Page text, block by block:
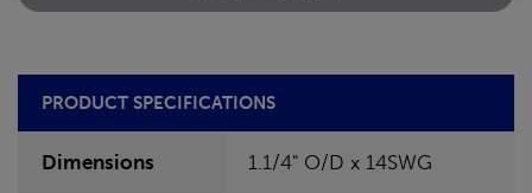
PRODUCT SPECIFICATIONS
Dimensions 1.1/4" O/D x 14SWG